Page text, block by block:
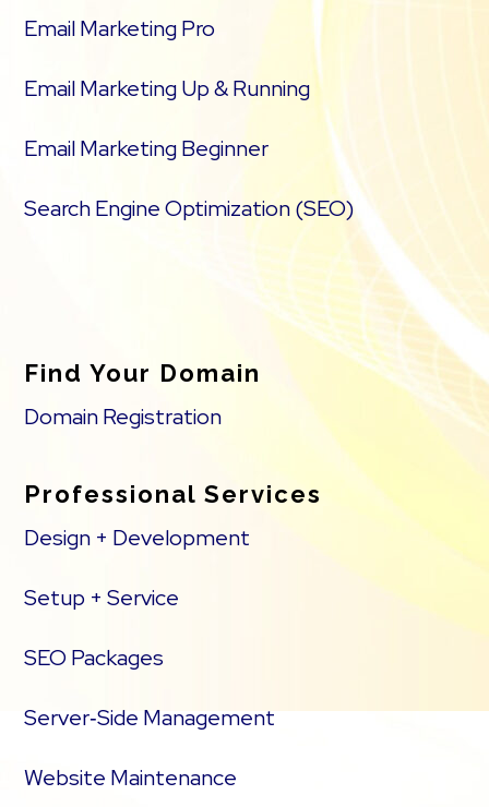
Email Marketing Pro
Email Marketing Up & Running
Email Marketing Beginner
Search Engine Optimization (SEO)
Find Your Domain
Domain Registration
Professional Services
Design + Development
Setup + Service
SEO Packages
Server‑Side Management
Website Maintenance